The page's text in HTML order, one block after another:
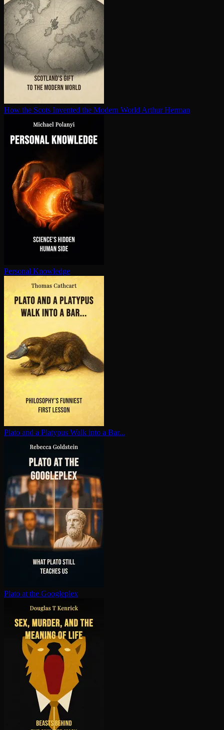
How the Scots Invented the Modern World Arthur Herman
Personal Knowledge
Plato and a Platypus Walk into a Bar...
Plato at the Googleplex